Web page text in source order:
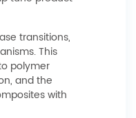
transitions,
This
polymer
and the
with